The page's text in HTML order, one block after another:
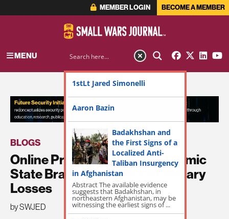
MEMBER LOGIN BECOME A MEMBER
MENU
BLOGS
Online Propaganda Builds Islamic
State Brand in the Face of Military
Losses
by SWJED
1stLt Jared Simonelli
Aaron Bazin
Badakhshan and
the First Signs of a
Localized Anti-
Taliban Insurgency
in Afghanistan
Abstract The available evidence
suggests that Badakhshan, in
northeastern Afghanistan, may be
witnessing the earliest signs of ...